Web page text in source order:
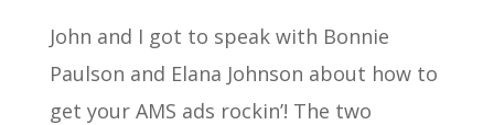
John and I got to speak with Bonnie
Paulson and Elana Johnson about how to
get your AMS ads rockin’! The two